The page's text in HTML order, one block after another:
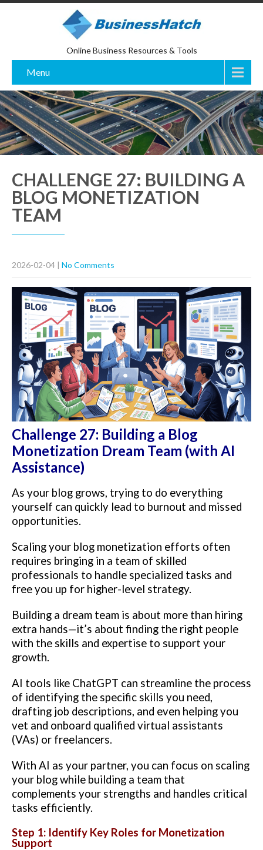
Online Business Resources & Tools
Menu
CHALLENGE 27: BUILDING A
BLOG MONETIZATION
TEAM
2026-02-04 | No Comments
Challenge 27: Building a Blog
Monetization Dream Team (with AI
Assistance)
As your blog grows, trying to do everything
yourself can quickly lead to burnout and missed
opportunities.
Scaling your blog monetization efforts often
requires bringing in a team of skilled
professionals to handle specialized tasks and
free you up for higher-level strategy.
Building a dream team is about more than hiring
extra hands—it’s about finding the right people
with the skills and expertise to support your
growth.
AI tools like ChatGPT can streamline the process
of identifying the specific skills you need,
drafting job descriptions, and even helping you
vet and onboard qualified virtual assistants
(VAs) or freelancers.
With AI as your partner, you can focus on scaling
your blog while building a team that
complements your strengths and handles critical
tasks efficiently.
Step 1: Identify Key Roles for Monetization
Support